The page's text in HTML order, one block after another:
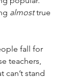
almost true
fall for
teachers,
can’t stand